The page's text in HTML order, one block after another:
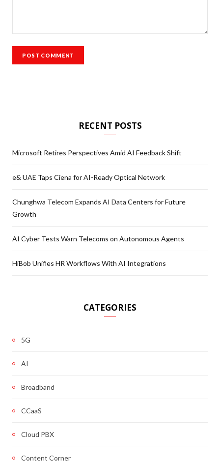
RECENT POSTS
Microsoft Retires Perspectives Amid AI Feedback Shift
e& UAE Taps Ciena for AI-Ready Optical Network
Chunghwa Telecom Expands AI Data Centers for Future
Growth
AI Cyber Tests Warn Telecoms on Autonomous Agents
HiBob Unifies HR Workflows With AI Integrations
CATEGORIES
5G
AI
Broadband
CCaaS
Cloud PBX
Content Corner